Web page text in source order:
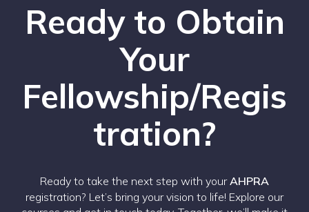
Ready to Obtain
Your
Fellowship/Regis
tration?
Ready to take the next step with yourAHPRA
registration? Let’s bring your vision to life! Explore our